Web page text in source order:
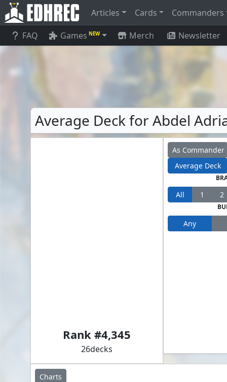
Articles Cards Commanders
FAQ Games NEW Merch Newsletter
Average Deck for Abdel
Rank #4,345
26decks
As Commander
Average Deck
All 1 2
Any
Charts